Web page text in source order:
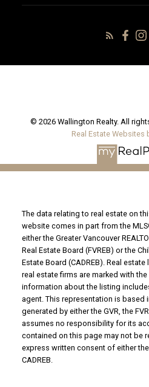
© 2026 Wallington Realty. All
Real Estate Websites
The data relating to real estate on
website comes in part from the
either the Greater Vancouver
Real Estate Board (FVREB) or the
Estate Board (CADREB). Real
real estate firms are marked with
information about the listing
agent. This representation is based
generated by either the GVR, the
assumes no responsibility for its
contained on this page may not be
express written consent of either the
CADREB.